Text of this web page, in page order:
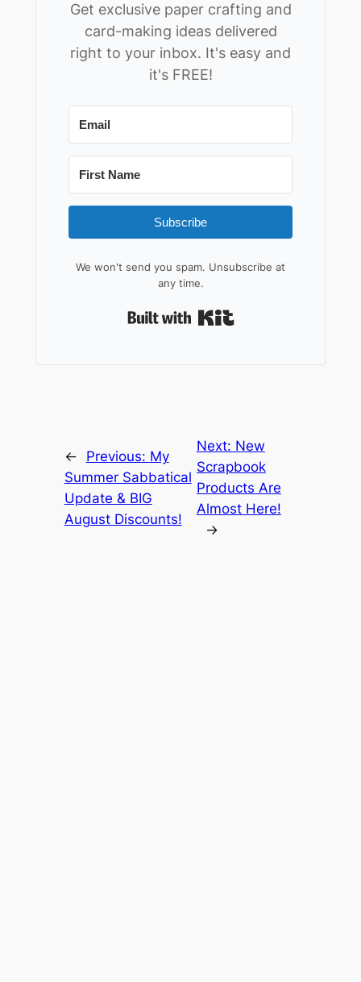
Get exclusive paper crafting and
card-making ideas delivered
right to your inbox. It's easy and
it's FREE!
Subscribe
We won't send you spam. Unsubscribe at
any time.
← Previous: My
Summer Sabbatical
Update & BIG
August Discounts!
Next: New
Scrapbook
Products Are
Almost Here!
→